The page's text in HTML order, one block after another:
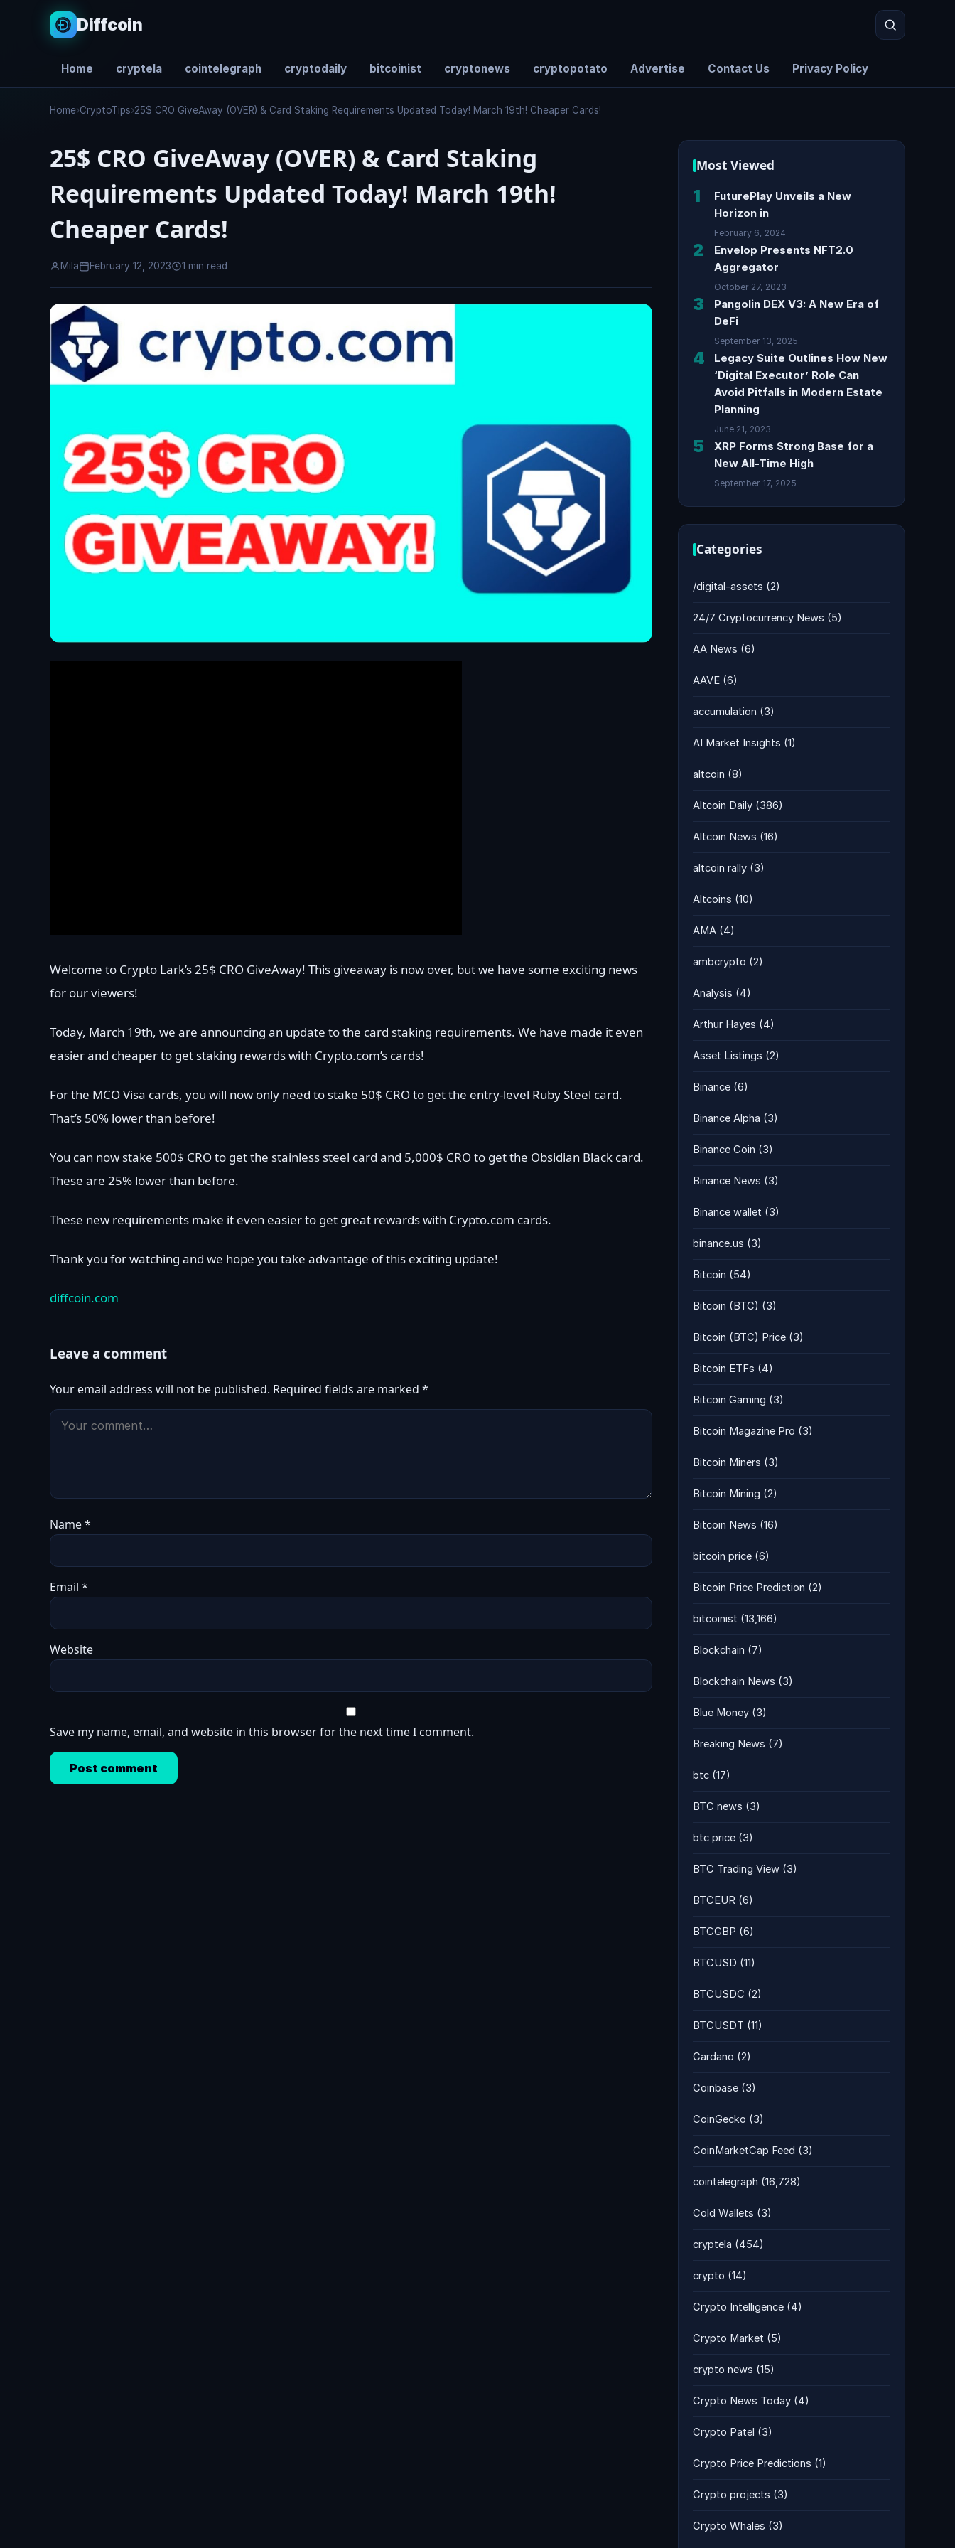
Diffcoin
Home cryptela cointelegraph cryptodaily bitcoinist cryptonews cryptopotato Advertise Contact Us Privacy Policy
Search
Home›CryptoTips›25$ CRO GiveAway (OVER) & Card Staking Requirements Updated Today! March 19th! Cheaper Cards!
25$ CRO GiveAway (OVER) & Card Staking
Requirements Updated Today! March 19th!
Cheaper Cards!
Mila February 12, 2023 1 min read
Welcome to Crypto Lark’s 25$ CRO GiveAway! This giveaway is now over, but we have some exciting news
for our viewers!
Today, March 19th, we are announcing an update to the card staking requirements. We have made it even
easier and cheaper to get staking rewards with Crypto.com’s cards!
For the MCO Visa cards, you will now only need to stake 50$ CRO to get the entry-level Ruby Steel card.
That’s 50% lower than before!
You can now stake 500$ CRO to get the stainless steel card and 5,000$ CRO to get the Obsidian Black card.
These are 25% lower than before.
These new requirements make it even easier to get great rewards with Crypto.com cards.
Thank you for watching and we hope you take advantage of this exciting update!
diffcoin.com
Leave a comment
Your email address will not be published. Required fields are marked *
Name*
Email *
Website
Save my name, email, and website in this browser for the next time I comment.
Most Viewed
1
FuturePlay Unveils a New
Horizon in
February 6, 2024
2
Envelop Presents NFT2.0
Aggregator
October 27, 2023
3
Pangolin DEX V3: A New Era of
DeFi
September 13, 2025
4
Legacy Suite Outlines How New
‘Digital Executor’ Role Can
Avoid Pitfalls in Modern Estate
Planning
June 21, 2023
5
XRP Forms Strong Base for a
New All-Time High
September 17, 2025
Categories
/digital-assets (2)
24/7 Cryptocurrency News (5)
AA News (6)
AAVE (6)
accumulation (3)
AI Market Insights (1)
altcoin (8)
Altcoin Daily (386)
Altcoin News (16)
altcoin rally (3)
Altcoins (10)
AMA (4)
ambcrypto (2)
Analysis (4)
Arthur Hayes (4)
Asset Listings (2)
Binance (6)
Binance Alpha (3)
Binance Coin (3)
Binance News (3)
Binance wallet (3)
binance.us (3)
Bitcoin (54)
Bitcoin (BTC) (3)
Bitcoin (BTC) Price (3)
Bitcoin ETFs (4)
Bitcoin Gaming (3)
Bitcoin Magazine Pro (3)
Bitcoin Miners (3)
Bitcoin Mining (2)
Bitcoin News (16)
bitcoin price (6)
Bitcoin Price Prediction (2)
bitcoinist (13,166)
Blockchain (7)
Blockchain News (3)
Blue Money (3)
Breaking News (7)
btc (17)
BTC news (3)
btc price (3)
BTC Trading View (3)
BTCEUR (6)
BTCGBP (6)
BTCUSD (11)
BTCUSDC (2)
BTCUSDT (11)
Cardano (2)
Coinbase (3)
CoinGecko (3)
CoinMarketCap Feed (3)
cointelegraph (16,728)
Cold Wallets (3)
cryptela (454)
crypto (14)
Crypto Intelligence (4)
Crypto Market (5)
crypto news (15)
Crypto News Today (4)
Crypto Patel (3)
Crypto Price Predictions (1)
Crypto projects (3)
Crypto Whales (3)